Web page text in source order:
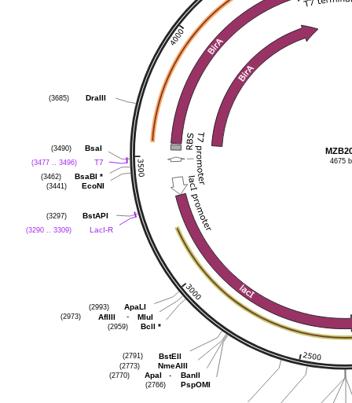
DraIII
(3685)
BsaI
(3490)
T7
(3477 .. 3496)
BsaBI *
(3462)
EcoNI
(3441)
BstAPI
(3297)
LacI-R
(3290 .. 3309)
ApaLI
(2993)
AflIII - MluI
(2973)
BclI *
(2959)
BstEII
(2791)
NmeAIII
(2773)
ApaI
- BanII
(2770)
PspOMI
(2766)
4675